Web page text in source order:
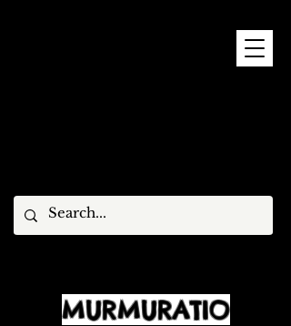
MURMURATIO